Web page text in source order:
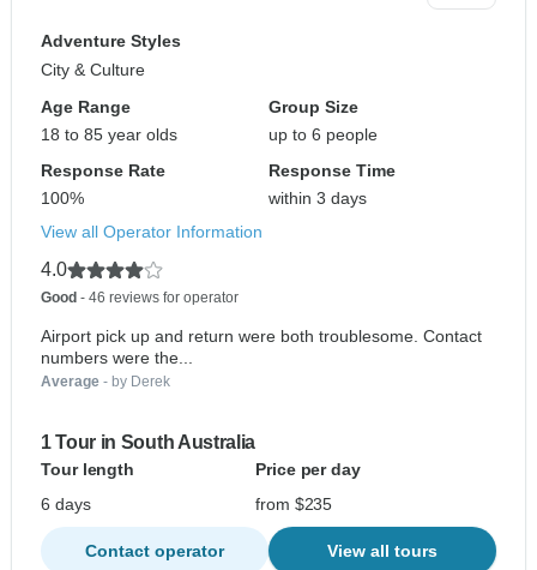
Adventure Styles
City & Culture
Age Range
18 to 85 year olds
Group Size
up to 6 people
Response Rate
100%
Response Time
within 3 days
View all Operator Information
4.0
Good - 46 reviews for operator
Airport pick up and return were both troublesome. Contact
numbers were the...
Average - by Derek
1 Tour in South Australia
Tour length
Price per day
6 days
from $235
Contact operator View all tours